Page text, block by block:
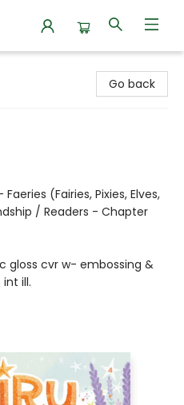
Go back
(Fairies, Pixies, Elves,
/ Readers - Chapter
gloss cvr w- embossing &
ill.